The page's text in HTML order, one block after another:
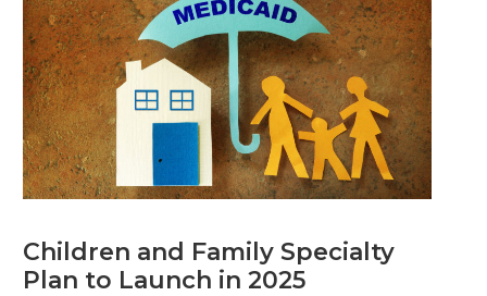
Children and Family Specialty
Plan to Launch in 2025